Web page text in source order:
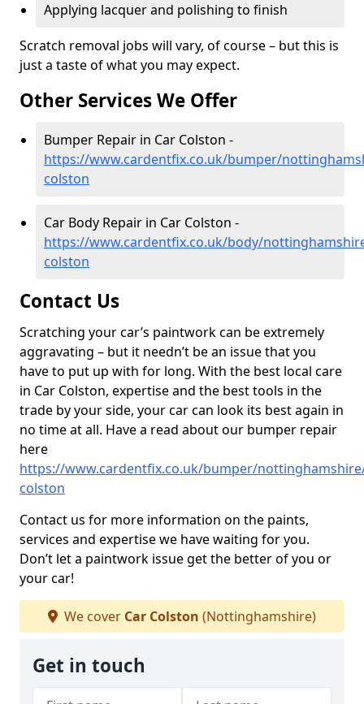
Applying lacquer and polishing to finish
Scratch removal jobs will vary, of course – but this is
just a taste of what you may expect.
Other Services We Offer
Bumper Repair in Car Colston -
https://www.cardentfix.co.uk/bumper/
colston
Car Body Repair in Car Colston -
https://www.cardentfix.co.uk/body/
colston
Contact Us
Scratching your car’s paintwork can be extremely
aggravating – but it needn’t be an issue that you
have to put up with for long. With the best local care
in Car Colston, expertise and the best tools in the
trade by your side, your car can look its best again in
no time at all. Have a read about our bumper repair
here
https://www.cardentfix.co.uk/bumper/
colston
Contact us for more information on the paints,
services and expertise we have waiting for you.
Don’t let a paintwork issue get the better of you or
your car!
We cover Car Colston (Nottinghamshire)
Get in touch